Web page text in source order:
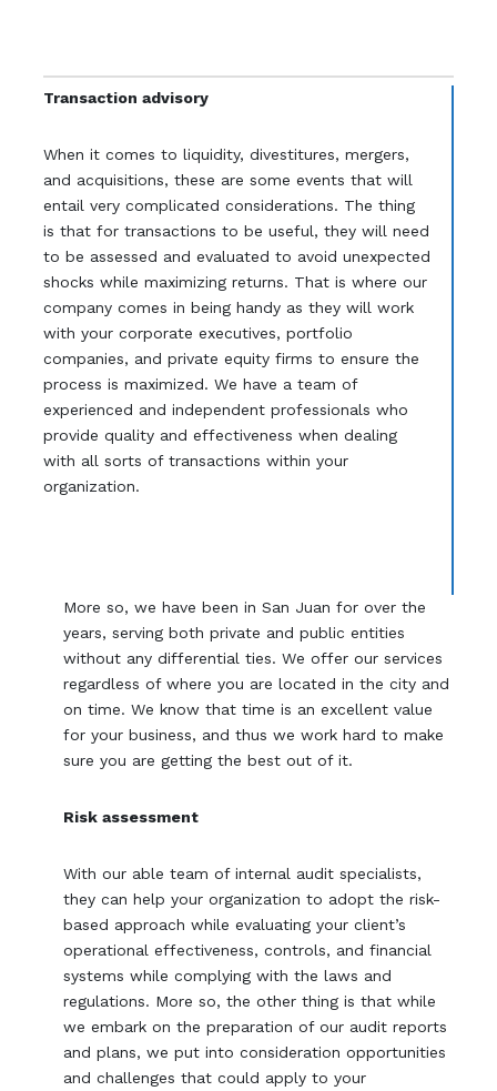
Transaction advisory
When it comes to liquidity, divestitures, mergers,
and acquisitions, these are some events that will
entail very complicated considerations. The thing
is that for transactions to be useful, they will need
to be assessed and evaluated to avoid unexpected
shocks while maximizing returns. That is where our
company comes in being handy as they will work
with your corporate executives, portfolio
companies, and private equity firms to ensure the
process is maximized. We have a team of
experienced and independent professionals who
provide quality and effectiveness when dealing
with all sorts of transactions within your
organization.
More so, we have been in San Juan for over the
years, serving both private and public entities
without any differential ties. We offer our services
regardless of where you are located in the city and
on time. We know that time is an excellent value
for your business, and thus we work hard to make
sure you are getting the best out of it.
Risk assessment
With our able team of internal audit specialists,
they can help your organization to adopt the risk-
based approach while evaluating your client’s
operational effectiveness, controls, and financial
systems while complying with the laws and
regulations. More so, the other thing is that while
we embark on the preparation of our audit reports
and plans, we put into consideration opportunities
and challenges that could apply to your